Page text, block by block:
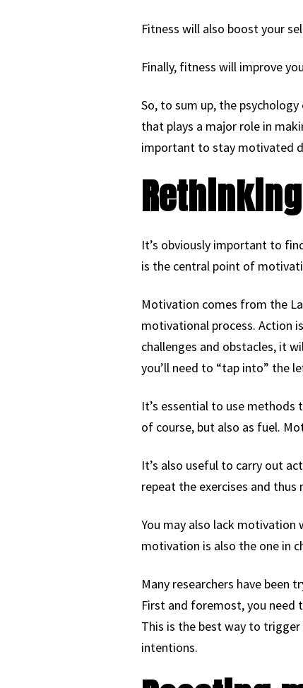
Fitness will also boost your
Finally, fitness will improve
So, to sum up, the
that plays a major role in
important to stay motivated
It’s obviously important to
is the central point of
Motivation comes from the
motivational process. Action
challenges and obstacles, it
you’ll need to “tap into” the
It’s essential to use methods
of course, but also as fuel.
It’s also useful to carry out
repeat the exercises and
You may also lack motivation
motivation is also the one in
Many researchers have
First and foremost, you
This is the best way to
intentions.